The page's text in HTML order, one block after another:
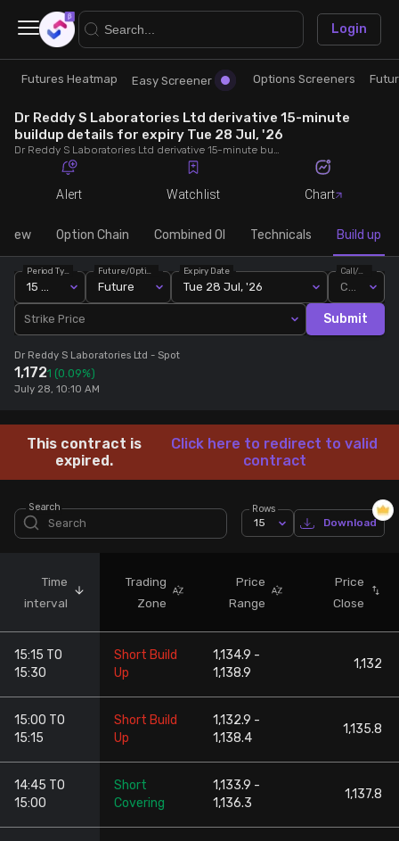
Research
Futures Heatmap
Easy Screener
Options Screeners
Option Chain
Futures Screeners
Stock Screeners Trendlyne
Events Calendar
FII/DII Activity Trendlyne
Participants wise OI Trendlyne
FnO Data downloader
Trade
Ready Made Strategies
Quick Options
Create Strategy
Saved Strategies
Login
×
Futures Heatmap Easy Screener Options Screeners
Dr Reddy S Laboratories Ltd derivative 15-minute
buildup details for expiry Tue 28 Jul, '26
Dr Reddy S Laboratories Ltd derivative 15-minute buildup details for expiry Tue 28 Jul, '26. View 15-minute interval data on short build-ups, long build-ups, long unwinding, and short covering for detailed market insights.
Alert Watchlist Chart
Option Chain Combined OI Technicals Build up
Future
Expiry Date
Tue 28 Jul, '26
Call/Put
Strike Price Submit
Dr Reddy S Laboratories Ltd - Spot
1,1721 (0.09%)
July 28, 10:10 AM
This contract is
expired.
Click here to redirect to valid
contract
Search Rows
15 Download
Time
interval
Trading
Zone
Price
Range
Price
Close
15:15 TO
15:30
Short Build
Up
1,134.9 -
1,138.9
1,132
15:00 TO
15:15
Short Build
Up
1,132.9 -
1,138.4
1,135.8
14:45 TO
15:00
Short
Covering
1,133.9 -
1,136.3
1,137.8